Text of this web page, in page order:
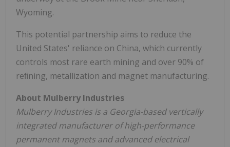
Wyoming.
This potential partnership aims to reduce the
United States' reliance on China, which currently
controls most rare earth mining and over 90% of
reﬁning, metallization and magnet manufacturing.
About Mulberry Industries
Mulberry Industries is a Georgia-based vertically
integrated manufacturer of high-performance
permanent magnets and advanced electrical